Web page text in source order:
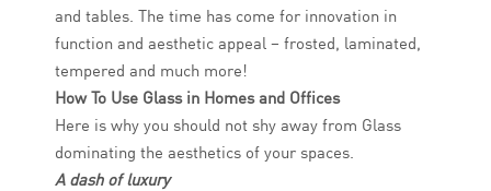
and tables. The time has come for innovation in
function and aesthetic appeal – frosted, laminated,
tempered and much more!
How To Use Glass in Homes and Offices
Here is why you should not shy away from Glass
dominating the aesthetics of your spaces.
A dash of luxury